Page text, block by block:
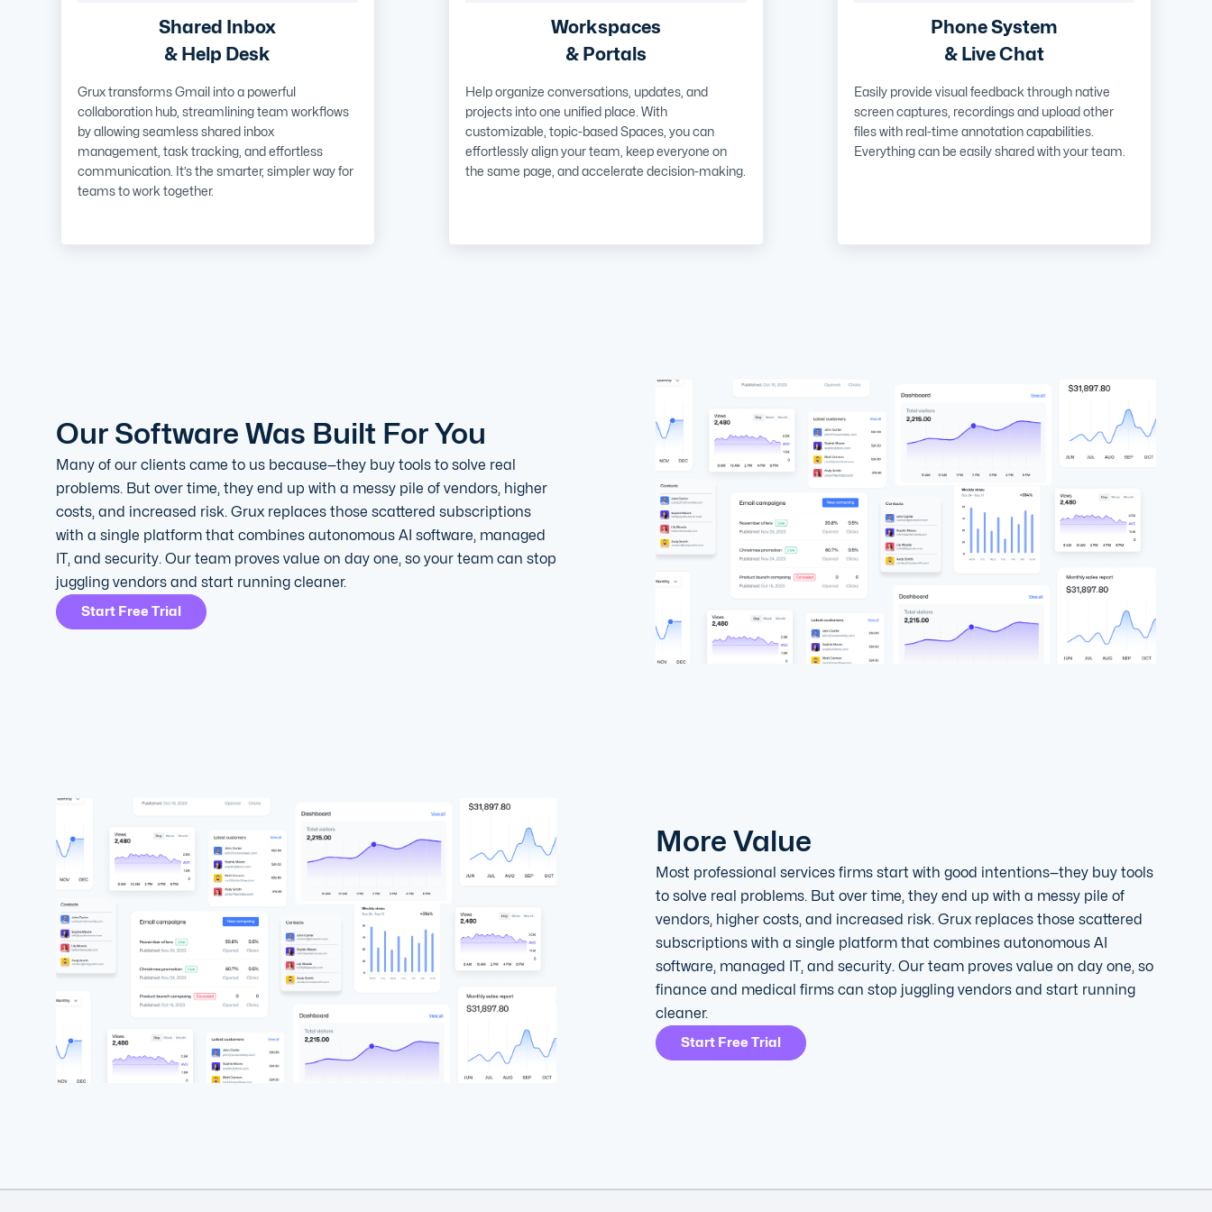
Shared Inbox
& Help Desk
Grux transforms Gmail into a powerful
collaboration hub, streamlining team workflows
by allowing seamless shared inbox
management, task tracking, and effortless
communication. It’s the smarter, simpler way for
teams to work together.
Workspaces
& Portals
Help organize conversations, updates, and
projects into one unified place. With
customizable, topic-based Spaces, you can
effortlessly align your team, keep everyone on
the same page, and accelerate decision-making.
Phone System
& Live Chat
Easily provide visual feedback through native
screen captures, recordings and upload other
files with real-time annotation capabilities.
Everything can be easily shared with your team.
Our Software Was Built For You
Many of our clients came to us because—they buy tools to solve real
problems. But over time, they end up with a messy pile of vendors, higher
costs, and increased risk. Grux replaces those scattered subscriptions
with a single platform that combines autonomous AI software, managed
IT, and security. Our team proves value on day one, so your team can stop
juggling vendors and start running cleaner.
Start Free Trial
More Value
Most professional services firms start with good intentions—they buy tools
to solve real problems. But over time, they end up with a messy pile of
vendors, higher costs, and increased risk. Grux replaces those scattered
subscriptions with a single platform that combines autonomous AI
software, managed IT, and security. Our team proves value on day one, so
finance and medical firms can stop juggling vendors and start running
cleaner.
Start Free Trial